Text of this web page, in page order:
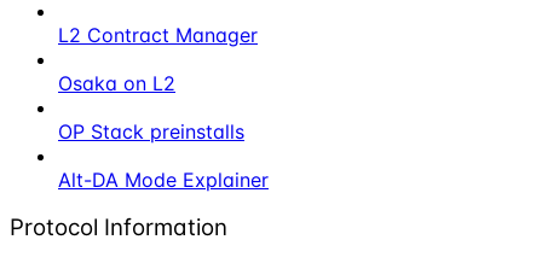
L2 Contract Manager
Osaka on L2
OP Stack preinstalls
Alt-DA Mode Explainer
Protocol Information